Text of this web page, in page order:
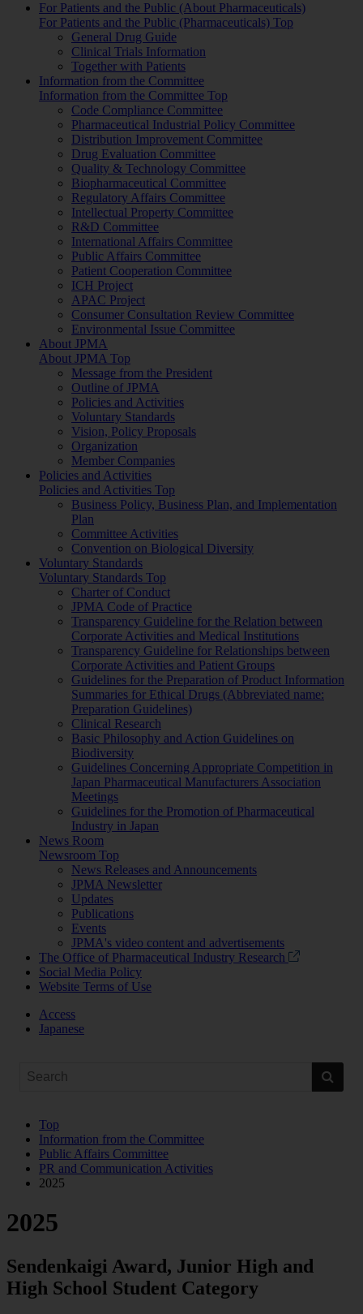
For Patients and the Public (About Pharmaceuticals)
For Patients and the Public (Pharmaceuticals) Top
General Drug Guide
Clinical Trials Information
Together with Patients
Information from the Committee
Information from the Committee Top
Code Compliance Committee
Pharmaceutical Industrial Policy Committee
Distribution Improvement Committee
Drug Evaluation Committee
Quality & Technology Committee
Biopharmaceutical Committee
Regulatory Affairs Committee
Intellectual Property Committee
R&D Committee
International Affairs Committee
Public Affairs Committee
Patient Cooperation Committee
ICH Project
APAC Project
Consumer Consultation Review Committee
Environmental Issue Committee
About JPMA
About JPMA Top
Message from the President
Outline of JPMA
Policies and Activities
Voluntary Standards
Vision, Policy Proposals
Organization
Member Companies
Policies and Activities
Policies and Activities Top
Business Policy, Business Plan, and Implementation
Plan
Committee Activities
Convention on Biological Diversity
Voluntary Standards
Voluntary Standards Top
Charter of Conduct
JPMA Code of Practice
Transparency Guideline for the Relation between
Corporate Activities and Medical Institutions
Transparency Guideline for Relationships between
Corporate Activities and Patient Groups
Guidelines for the Preparation of Product Information
Summaries for Ethical Drugs (Abbreviated name:
Preparation Guidelines)
Clinical Research
Basic Philosophy and Action Guidelines on
Biodiversity
Guidelines Concerning Appropriate Competition in
Japan Pharmaceutical Manufacturers Association
Meetings
Guidelines for the Promotion of Pharmaceutical
Industry in Japan
News Room
Newsroom Top
News Releases and Announcements
JPMA Newsletter
Updates
Publications
Events
JPMA's video content and advertisements
The Office of Pharmaceutical Industry Research
Social Media Policy
Website Terms of Use
Access
Japanese
Top
Information from the Committee
Public Affairs Committee
PR and Communication Activities
2025
2025
Sendenkaigi Award, Junior High and
High School Student Category